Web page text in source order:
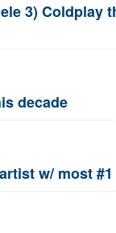
3) Coldplay
decade
w/ most